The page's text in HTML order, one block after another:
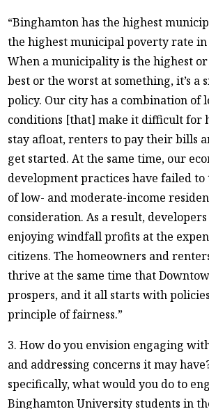
“Binghamton has the highest
the highest municipal poverty rate in
When a municipality is the highest
best or the worst at something, it’s a
policy. Our city has a combination of
conditions [that] make it difficult for
stay afloat, renters to pay their bills
get started. At the same time, our
development practices have failed to
of low- and moderate-income
consideration. As a result,
enjoying windfall profits at the
citizens. The homeowners and
thrive at the same time that
prospers, and it all starts with
principle of fairness.”
3. How do you envision engaging
and addressing concerns it may
specifically, what would you do to
Binghamton University students in